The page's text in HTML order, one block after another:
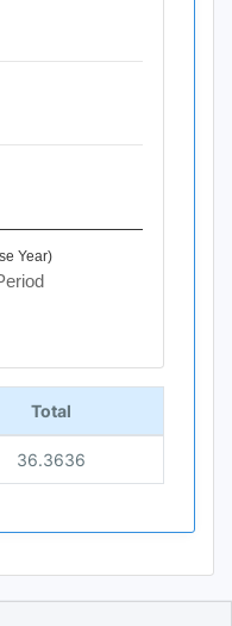
Indicator Value. Data
Year)
Total
36.3636